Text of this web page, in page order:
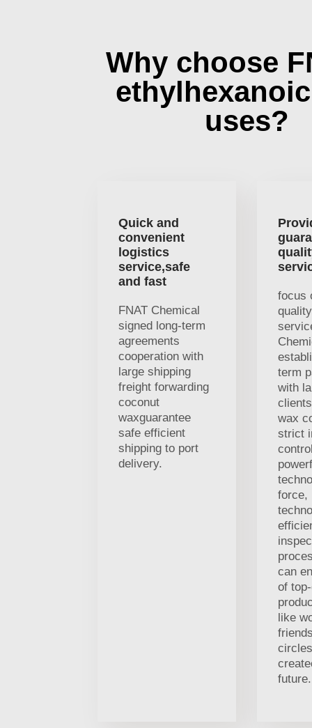
Why choose
uses?
Quick and
convenient
logistics
service,safe
and fast
FNAT Chemical
signed long-term
agreements
cooperation with
large shipping
freight forwarding
coconut
waxguarantee
safe efficient
shipping to port
delivery.
focus
term
with
wax
strict
force,
can
of
like
future.